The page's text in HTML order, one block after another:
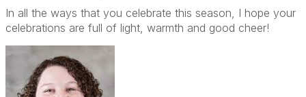
In all the ways that you celebrate this season, I hope your
celebrations are full of light, warmth and good cheer!